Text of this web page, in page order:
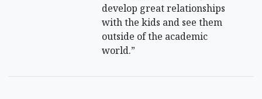
develop great relationships
with the kids and see them
outside of the academic
world.”